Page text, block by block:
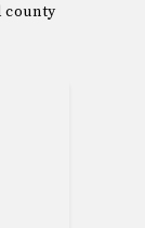
county